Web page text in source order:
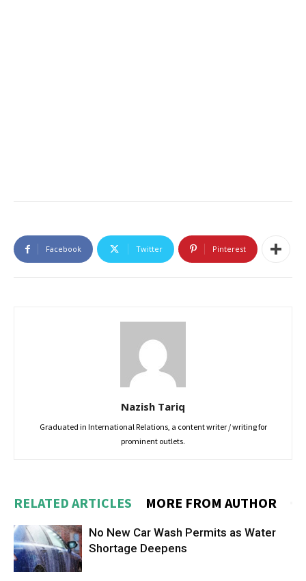
Facebook Twitter Pinterest
Nazish Tariq
Graduated in International Relations, a content writer / writing for
prominent outlets.
RELATED ARTICLES MORE FROM AUTHOR
No New Car Wash Permits as Water
Shortage Deepens